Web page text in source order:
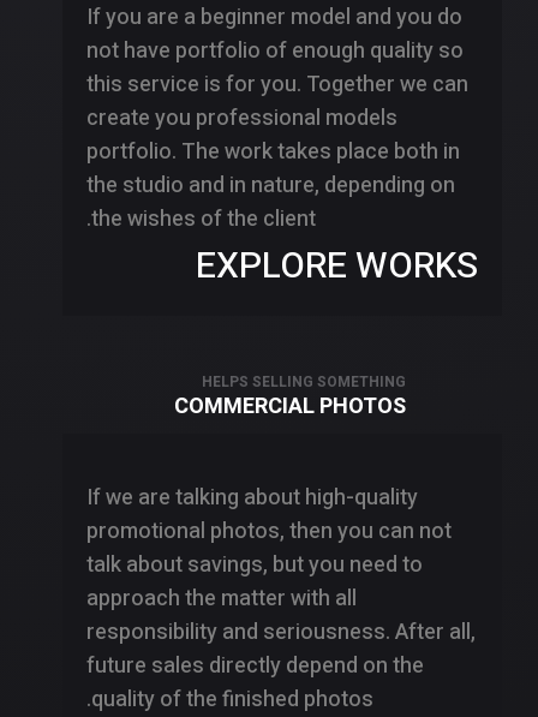
If you are a beginner model and you do
not have portfolio of enough quality so
this service is for you. Together we can
create you professional models
portfolio. The work takes place both in
the studio and in nature, depending on
the wishes of the client.
EXPLORE WORKS
HELPS SELLING SOMETHING
COMMERCIAL PHOTOS
If we are talking about high-quality
promotional photos, then you can not
talk about savings, but you need to
approach the matter with all
responsibility and seriousness. After all,
future sales directly depend on the
quality of the finished photos.